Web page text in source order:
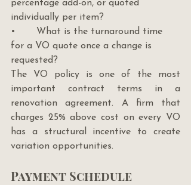
percentage add-on, or quoted
individually per item?
•       What is the turnaround time
for a VO quote once a change is
requested?
The VO policy is one of the most
important contract terms in a
renovation agreement. A firm that
charges 25% above cost on every VO
has a structural incentive to create
variation opportunities.
Payment Schedule